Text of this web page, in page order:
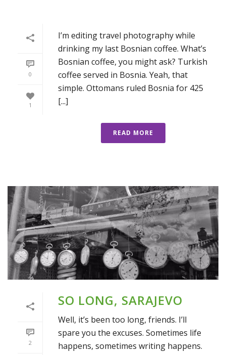
0
1
I’m editing travel photography while
drinking my last Bosnian coffee. What’s
Bosnian coffee, you might ask? Turkish
coffee served in Bosnia. Yeah, that
simple. Ottomans ruled Bosnia for 425
[...]
READ MORE
2
SO LONG, SARAJEVO
Well, it’s been too long, friends. I’ll
spare you the excuses. Sometimes life
happens, sometimes writing happens.